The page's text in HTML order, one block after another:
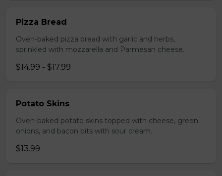
Pizza Bread
Oven-baked pizza bread with garlic and herbs,
sprinkled with mozzarella and Parmesan cheese.
$14.99 - $17.99
Potato Skins
Oven-baked potato skins topped with cheese, green
onions, and bacon bits with sour cream.
$13.99